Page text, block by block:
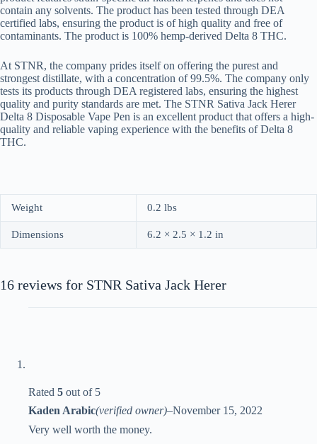
contain any solvents. The product has been tested through DEA
certified labs, ensuring the product is of high quality and free of
contaminants. The product is 100% hemp-derived Delta 8 THC.
At STNR, the company prides itself on offering the purest and
strongest distillate, with a concentration of 99.5%. The company only
tests its products through DEA registered labs, ensuring the highest
quality and purity standards are met. The STNR Sativa Jack Herer
Delta 8 Disposable Vape Pen is an excellent product that offers a high-
quality and reliable vaping experience with the benefits of Delta 8
THC.
Weight 0.2 lbs
Dimensions 6.2 × 2.5 × 1.2 in
16 reviews for STNR Sativa Jack Herer
Rated 5 out of 5
Kaden Arabic(verified owner)–November 15, 2022
Very well worth the money.